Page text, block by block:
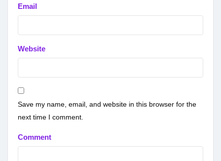
Email
Website
Save my name, email, and website in this browser for the
next time I comment.
Comment